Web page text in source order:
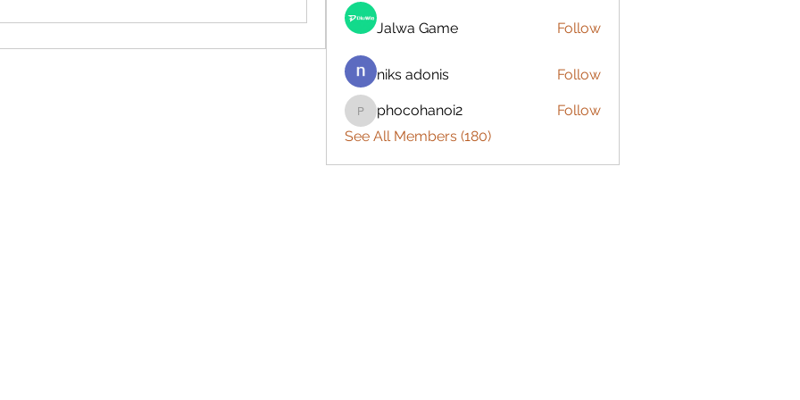
Jalwa Game Follow
niks adonis Follow
phocohanoi2
phocohanoi2
Follow
See All Members (180)